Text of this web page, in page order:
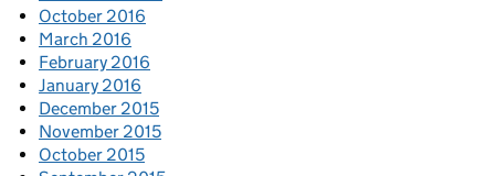
October 2016
March 2016
February 2016
January 2016
December 2015
November 2015
October 2015